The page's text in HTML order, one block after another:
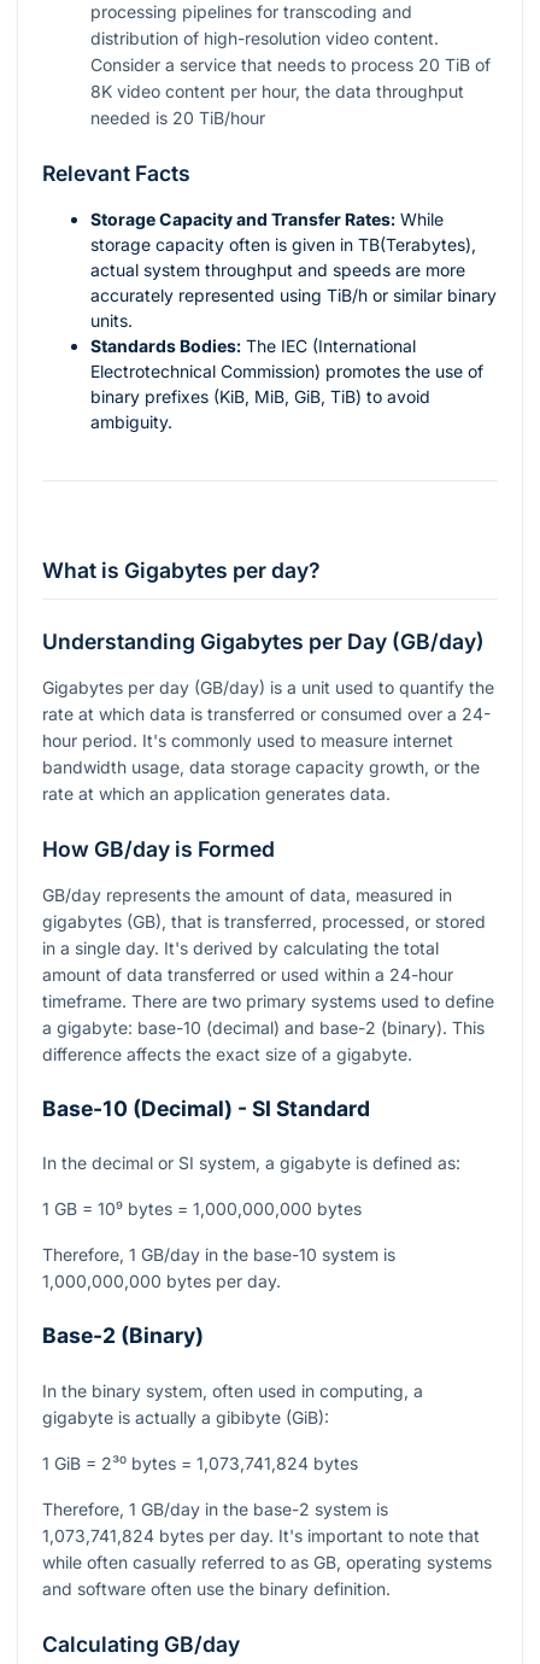
processing pipelines for transcoding and
distribution of high-resolution video content.
Consider a service that needs to process 20 TiB of
8K video content per hour, the data throughput
needed is 20 TiB/hour
Relevant Facts
Storage Capacity and Transfer Rates: While
storage capacity often is given in TB(Terabytes),
actual system throughput and speeds are more
accurately represented using TiB/h or similar binary
units.
Standards Bodies: The IEC (International
Electrotechnical Commission) promotes the use of
binary prefixes (KiB, MiB, GiB, TiB) to avoid
ambiguity.
What is Gigabytes per day?
Understanding Gigabytes per Day (GB/day)
Gigabytes per day (GB/day) is a unit used to quantify the
rate at which data is transferred or consumed over a 24-
hour period. It's commonly used to measure internet
bandwidth usage, data storage capacity growth, or the
rate at which an application generates data.
How GB/day is Formed
GB/day represents the amount of data, measured in
gigabytes (GB), that is transferred, processed, or stored
in a single day. It's derived by calculating the total
amount of data transferred or used within a 24-hour
timeframe. There are two primary systems used to define
a gigabyte: base-10 (decimal) and base-2 (binary). This
difference affects the exact size of a gigabyte.
Base-10 (Decimal) - SI Standard
In the decimal or SI system, a gigabyte is defined as:
1 GB = 10⁹ bytes = 1,000,000,000 bytes
Therefore, 1 GB/day in the base-10 system is
1,000,000,000 bytes per day.
Base-2 (Binary)
In the binary system, often used in computing, a
gigabyte is actually a gibibyte (GiB):
1 GiB = 2³⁰ bytes = 1,073,741,824 bytes
Therefore, 1 GB/day in the base-2 system is
1,073,741,824 bytes per day. It's important to note that
while often casually referred to as GB, operating systems
and software often use the binary definition.
Calculating GB/day